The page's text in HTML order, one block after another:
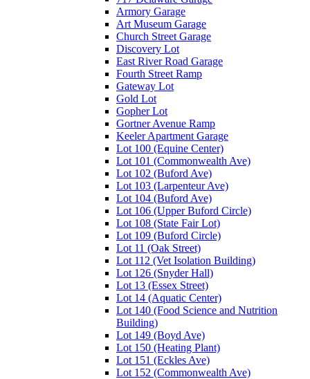
Armory Garage
Art Museum Garage
Church Street Garage
Discovery Lot
East River Road Garage
Fourth Street Ramp
Gateway Lot
Gold Lot
Gopher Lot
Gortner Avenue Ramp
Keeler Apartment Garage
Lot 100 (Equine Center)
Lot 101 (Commonwealth Ave)
Lot 102 (Buford Ave)
Lot 103 (Larpenteur Ave)
Lot 104 (Buford Ave)
Lot 106 (Upper Buford Circle)
Lot 108 (State Fair Lot)
Lot 109 (Buford Circle)
Lot 11 (Oak Street)
Lot 112 (Vet Isolation Building)
Lot 126 (Snyder Hall)
Lot 13 (Essex Street)
Lot 14 (Aquatic Center)
Lot 140 (Food Science and Nutrition
Building)
Lot 149 (Boyd Ave)
Lot 150 (Heating Plant)
Lot 151 (Eckles Ave)
Lot 152 (Commonwealth Ave)